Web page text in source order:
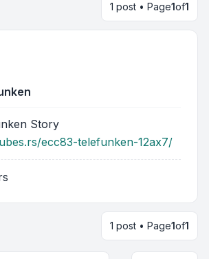
1 post • Page1of1
Story
ecc83-telefunken-12ax7/
1 post • Page1of1